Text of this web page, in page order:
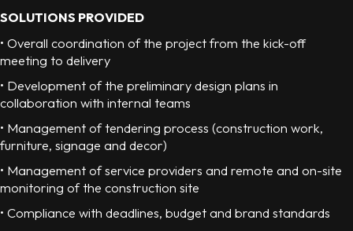
SOLUTIONS PROVIDED
• Overall coordination of the project from the kick-off
meeting to delivery
• Development of the preliminary design plans in
collaboration with internal teams
• Management of tendering process (construction work,
furniture, signage and decor)
• Management of service providers and remote and on-site
monitoring of the construction site
• Compliance with deadlines, budget and brand standards